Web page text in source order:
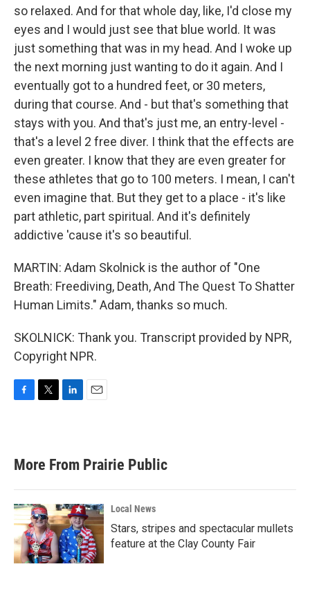
so relaxed. And for that whole day, like, I'd close my
eyes and I would just see that blue world. It was
just something that was in my head. And I woke up
the next morning just wanting to do it again. And I
eventually got to a hundred feet, or 30 meters,
during that course. And - but that's something that
stays with you. And that's just me, an entry-level -
that's a level 2 free diver. I think that the effects are
even greater. I know that they are even greater for
these athletes that go to 100 meters. I mean, I can't
even imagine that. But they get to a place - it's like
part athletic, part spiritual. And it's definitely
addictive 'cause it's so beautiful.
MARTIN: Adam Skolnick is the author of "One
Breath: Freediving, Death, And The Quest To Shatter
Human Limits." Adam, thanks so much.
SKOLNICK: Thank you. Transcript provided by NPR,
Copyright NPR.
b
o
k
e
d
n
l
More From Prairie Public
Local News
Stars, stripes and spectacular mullets
feature at the Clay County Fair